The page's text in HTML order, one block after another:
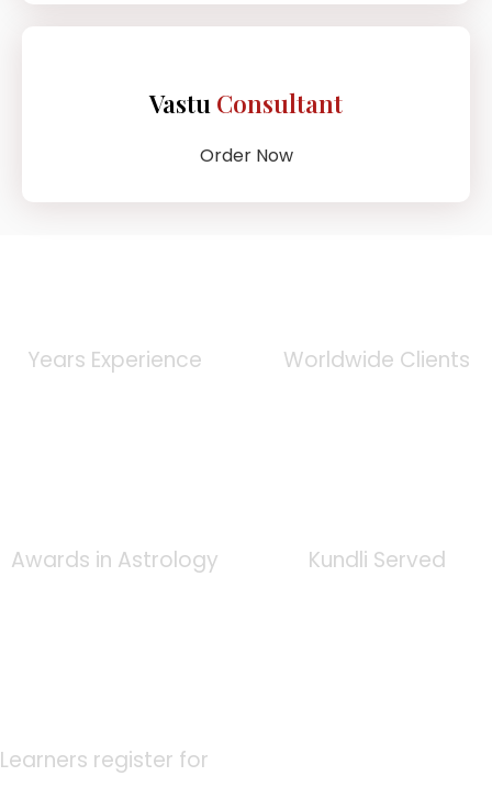
Vastu Consultant
Order Now
Years Experience Worldwide Clients
Awards in Astrology Kundli Served
Learners register for